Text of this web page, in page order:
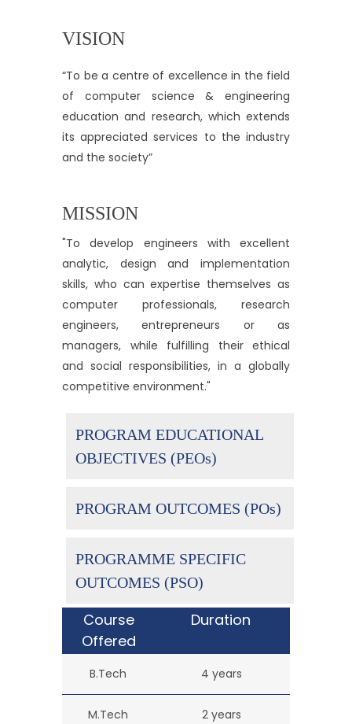
VISION
“To be a centre of excellence in the field
of computer science & engineering
education and research, which extends
its appreciated services to the industry
and the society”
MISSION
"To develop engineers with excellent
analytic, design and implementation
skills, who can expertise themselves as
computer professionals, research
engineers, entrepreneurs or as
managers, while fulfilling their ethical
and social responsibilities, in a globally
competitive environment."
PROGRAM EDUCATIONAL
OBJECTIVES (PEOs)
PROGRAM OUTCOMES (POs)
PROGRAMME SPECIFIC
OUTCOMES (PSO)
Course
Offered
Duration
B.Tech 4 years
M.Tech 2 years